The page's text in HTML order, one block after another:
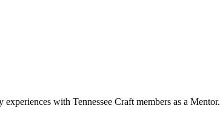
with Tennessee Craft members as a Mentor.